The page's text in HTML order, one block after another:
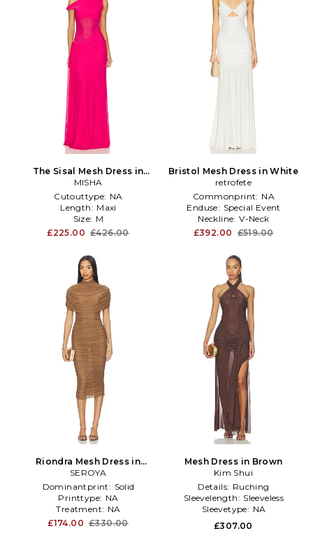
The Sisal Mesh Dress in
Fuchsia
MISHA
Cutouttype: NA
Length: Maxi
Size: M
£225.00 £426.00
Bristol Mesh Dress in White
retrofete
Commonprint: NA
Enduse: Special Event
Neckline: V-Neck
£392.00 £519.00
Riondra Mesh Dress in
Brown
SEROYA
Dominantprint: Solid
Printtype: NA
Treatment: NA
£174.00 £330.00
Mesh Dress in Brown
Kim Shui
Details: Ruching
Sleevelength: Sleeveless
Sleevetype: NA
£307.00